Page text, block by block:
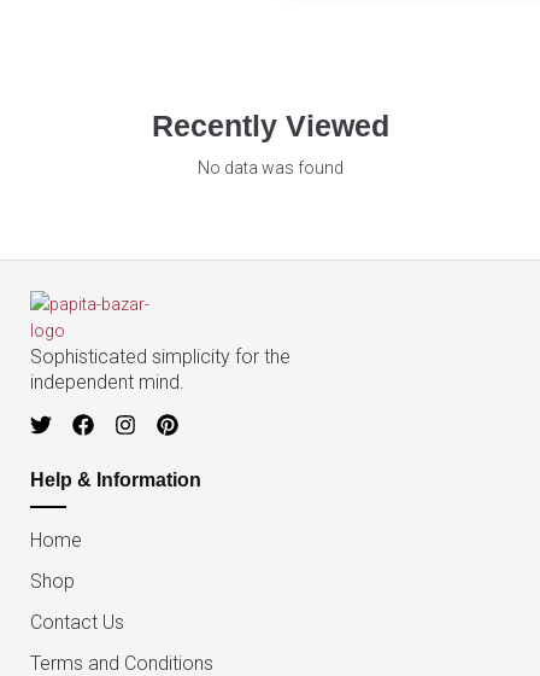
Recently Viewed
No data was found
Sophisticated simplicity for the
independent mind.
Help & Information
Home
Shop
Contact Us
Terms and Conditions